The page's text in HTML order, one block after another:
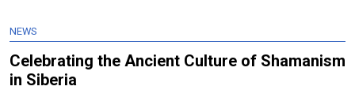
NEWS
Celebrating the Ancient Culture of Shamanism
in Siberia